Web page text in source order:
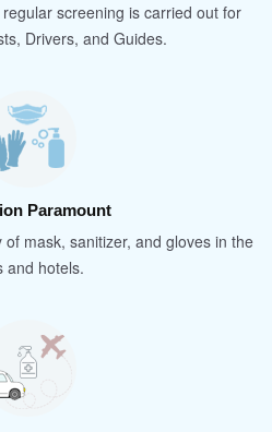
screening is carried out for
Drivers, and Guides.
Paramount
mask, sanitizer, and gloves in the
and hotels.